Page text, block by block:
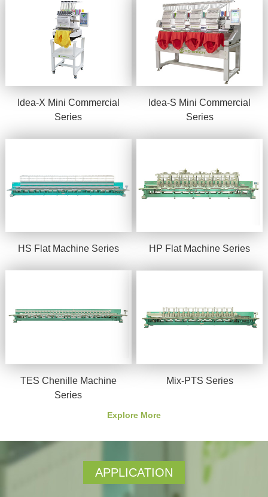
Idea-X Mini Commercial
Series
Idea-S Mini Commercial
Series
HS Flat Machine Series HP Flat Machine Series
TES Chenille Machine
Series
Mix-PTS Series
Explore More
APPLICATION